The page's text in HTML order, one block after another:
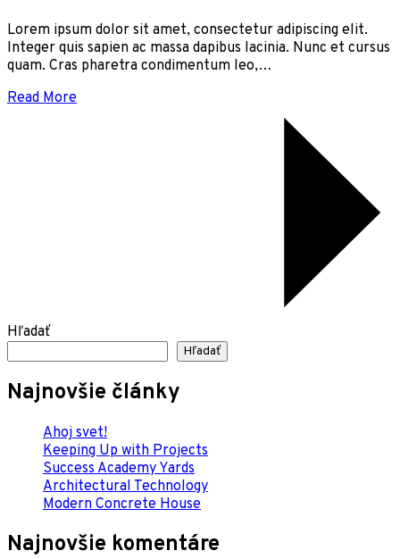
Lorem ipsum dolor sit amet, consectetur adipiscing elit.
Integer quis sapien ac massa dapibus lacinia. Nunc et cursus
quam. Cras pharetra condimentum leo,…
Read More
Hľadať
Hľadať
Najnovšie články
Ahoj svet!
Keeping Up with Projects
Success Academy Yards
Architectural Technology
Modern Concrete House
Najnovšie komentáre